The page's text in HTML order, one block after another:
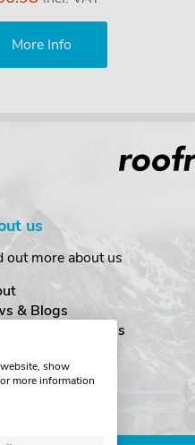
More Info
us
out more about us
& Blogs
Testimonials
& Conditions
show
more information